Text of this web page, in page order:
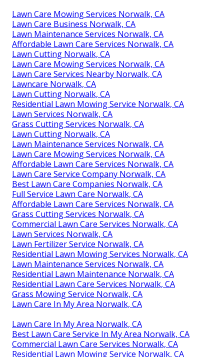
Lawn Care Mowing Services Norwalk, CA
Lawn Care Business Norwalk, CA
Lawn Maintenance Services Norwalk, CA
Affordable Lawn Care Services Norwalk, CA
Lawn Cutting Norwalk, CA
Lawn Care Mowing Services Norwalk, CA
Lawn Care Services Nearby Norwalk, CA
Lawncare Norwalk, CA
Lawn Cutting Norwalk, CA
Residential Lawn Mowing Service Norwalk, CA
Lawn Services Norwalk, CA
Grass Cutting Services Norwalk, CA
Lawn Cutting Norwalk, CA
Lawn Maintenance Services Norwalk, CA
Lawn Care Mowing Services Norwalk, CA
Affordable Lawn Care Services Norwalk, CA
Lawn Care Service Company Norwalk, CA
Best Lawn Care Companies Norwalk, CA
Full Service Lawn Care Norwalk, CA
Affordable Lawn Care Services Norwalk, CA
Grass Cutting Services Norwalk, CA
Commercial Lawn Care Services Norwalk, CA
Lawn Services Norwalk, CA
Lawn Fertilizer Service Norwalk, CA
Residential Lawn Mowing Services Norwalk, CA
Lawn Maintenance Services Norwalk, CA
Residential Lawn Maintenance Norwalk, CA
Residential Lawn Care Services Norwalk, CA
Grass Mowing Service Norwalk, CA
Lawn Care In My Area Norwalk, CA
Lawn Care In My Area Norwalk, CA
Best Lawn Care Service In My Area Norwalk, CA
Commercial Lawn Care Services Norwalk, CA
Residential Lawn Mowing Service Norwalk, CA